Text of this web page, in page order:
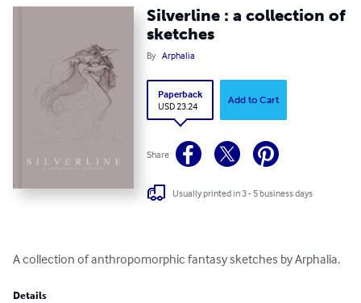
Silverline : a collection of
sketches
By Arphalia
Paperback
USD 23.24
Add to Cart
Share
Usually printed in 3 - 5 business days
A collection of anthropomorphic fantasy sketches by Arphalia.
Details